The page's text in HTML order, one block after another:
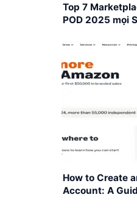
Top 7
POD 2025 mọi
How to Create
Account: A